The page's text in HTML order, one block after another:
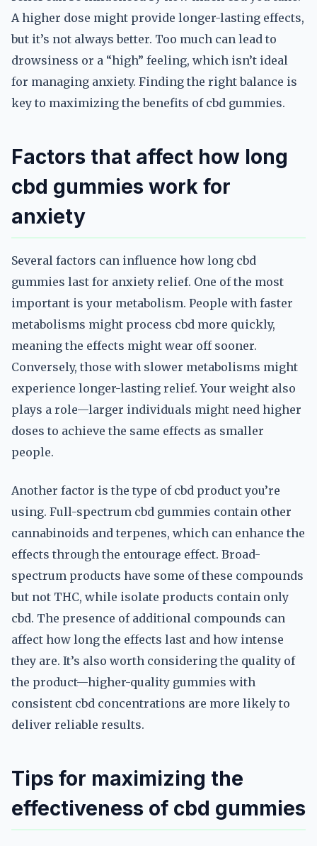
A higher dose might provide longer-lasting effects,
but it’s not always better. Too much can lead to
drowsiness or a “high” feeling, which isn’t ideal
for managing anxiety. Finding the right balance is
key to maximizing the benefits of cbd gummies.
Factors that affect how long
cbd gummies work for
anxiety
Several factors can influence how long cbd
gummies last for anxiety relief. One of the most
important is your metabolism. People with faster
metabolisms might process cbd more quickly,
meaning the effects might wear off sooner.
Conversely, those with slower metabolisms might
experience longer-lasting relief. Your weight also
plays a role—larger individuals might need higher
doses to achieve the same effects as smaller
people.
Another factor is the type of cbd product you’re
using. Full-spectrum cbd gummies contain other
cannabinoids and terpenes, which can enhance the
effects through the entourage effect. Broad-
spectrum products have some of these compounds
but not THC, while isolate products contain only
cbd. The presence of additional compounds can
affect how long the effects last and how intense
they are. It’s also worth considering the quality of
the product—higher-quality gummies with
consistent cbd concentrations are more likely to
deliver reliable results.
Tips for maximizing the
effectiveness of cbd gummies